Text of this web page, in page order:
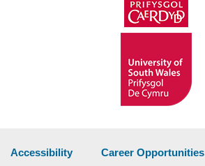
Accessibility Career Opportunities